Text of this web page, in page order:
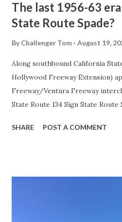
The last 1956-63
State Route Spade?
By Challenger Tom August 19,
Along southbound California
Hollywood Freeway Extension)
Freeway/Ventura Freeway
State Route 134 Sign State Route
during the 1956-63 era and have
SHARE POST A COMMENT